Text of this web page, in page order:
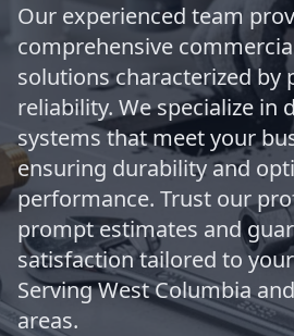
Our experienced team
comprehensive
solutions characterized by
reliability. We specialize in
systems that meet your
ensuring durability and
performance. Trust our
prompt estimates and
satisfaction tailored to
Serving West Columbia
areas.